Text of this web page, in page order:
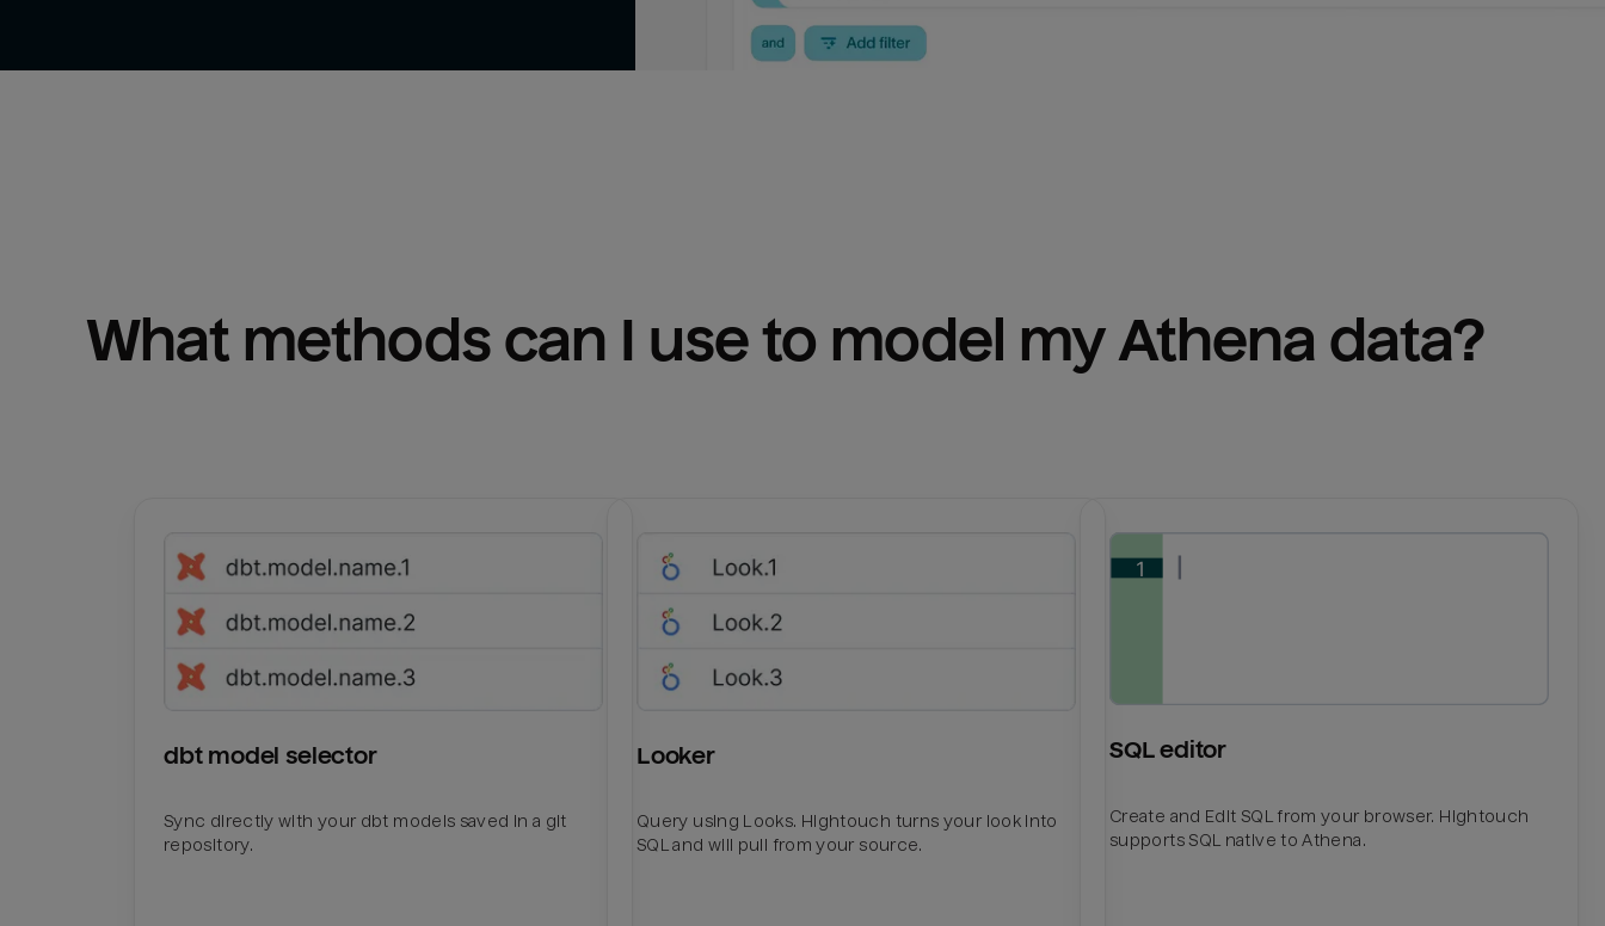
What methods can I use to model my Athena data?
dbt model selector
Sync directly with your dbt models saved in a git
repository.
Looker
Query using Looks. Hightouch turns your look into
SQL and will pull from your source.
SQL editor
Create and Edit SQL from your browser. Hightouch
supports SQL native to Athena.